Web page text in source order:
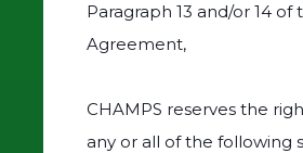
Paragraph 13 and/or 14 of
Agreement,
CHAMPS reserves the
any or all of the following